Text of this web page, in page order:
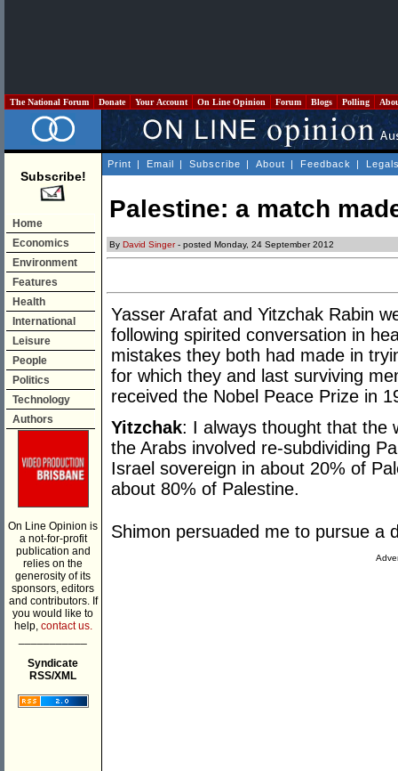
The National Forum Donate Your Account On Line Opinion Forum Blogs Polling
Subscribe!
Home
Economics
Environment
Features
Health
International
Leisure
People
Politics
Technology
Authors
On Line Opinion is
a not-for-profit
publication and
relies on the
generosity of its
sponsors, editors
and contributors. If
you would like to
help, contact us.
Syndicate
RSS/XML
Print | Email | Subscribe | About | Feedback |
Palestine: a match
By David Singer- posted Monday, 24 September 2012
Yasser Arafat and Yitzchak Rabin
following spirited conversation in
mistakes they both had made in
for which they and last surviving
received the Nobel Peace Prize in
Yitzchak: I always thought that the
the Arabs involved re-subdividing
Israel sovereign in about 20% of
about 80% of Palestine.
Shimon persuaded me to pursue a